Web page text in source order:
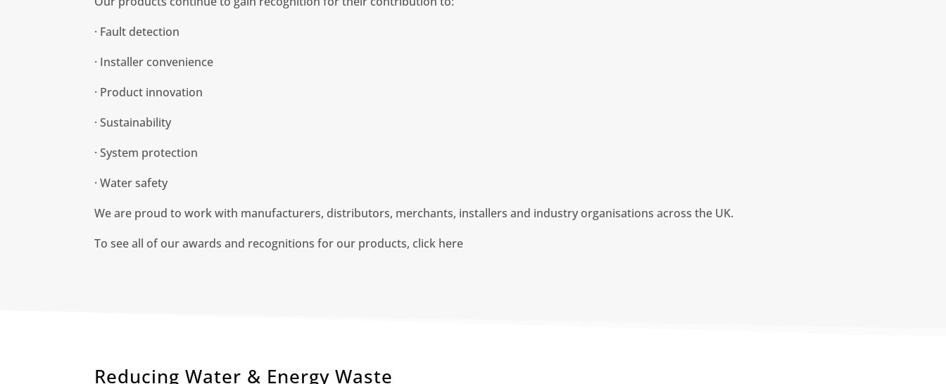
· Fault detection
· Installer convenience
· Product innovation
· Sustainability
· System protection
· Water safety
We are proud to work with manufacturers, distributors, merchants, installers and industry organisations across the UK.
To see all of our awards and recognitions for our products, click here
Reducing Water & Energy Waste